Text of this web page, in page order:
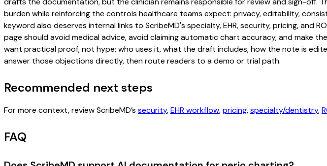
burden while reinforcing the controls healthcare teams expect: privacy, editability,
keyword also deserves internal links to ScribeMD's specialty, EHR, security, pricing,
page should avoid medical advice, avoid claiming automatic chart accuracy, and make
want practical proof, not hype: who uses it, what the draft includes, how the note is
answer those objections directly, then route readers to a demo or trial path.
Recommended next steps
For more context, review ScribeMD’s security,EHR workflow,pricing,specialty/dentistry,
FAQ